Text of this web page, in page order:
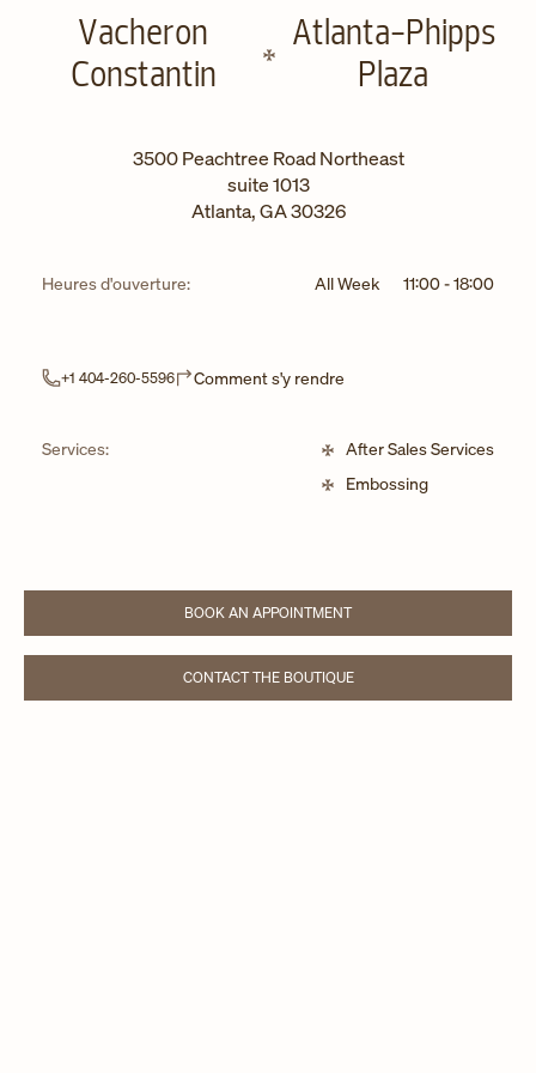
Vacheron
Constantin
Atlanta-Phipps
Plaza
3500 Peachtree Road Northeast
suite 1013
Atlanta,GA30326
Heures d'ouverture: All Week 11:00-18:00
+1 404-260-5596 Comment s'y rendre
Services:
After Sales Services
Embossing
BOOK AN APPOINTMENT
LINK OPENS IN NEW TAB
CONTACT THE BOUTIQUE
LINK OPENS IN NEW TAB